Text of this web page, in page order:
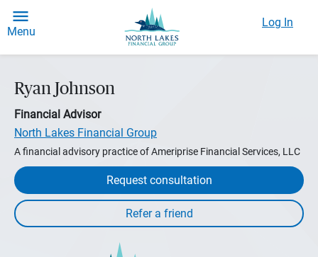
Menu
Log In
Ryan Johnson
Financial Advisor
North Lakes Financial Group
A financial advisory practice of Ameriprise Financial Services, LLC
Request consultation